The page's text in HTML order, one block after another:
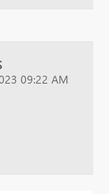
09:22 AM